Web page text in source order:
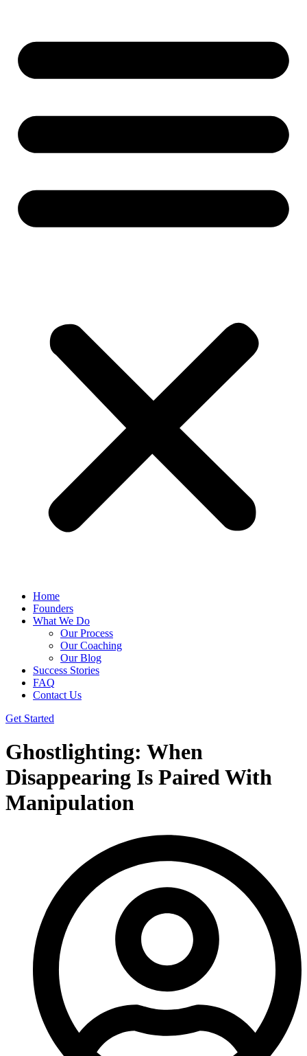
Home
Founders
What We Do
Our Process
Our Coaching
Our Blog
Success Stories
FAQ
Contact Us
Get Started
Ghostlighting: When
Disappearing Is Paired With
Manipulation